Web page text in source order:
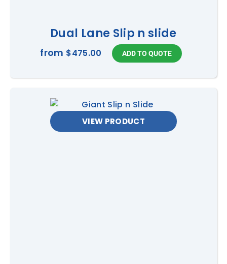
Dual Lane Slip n slide
from $475.00
VIEW PRODUCT